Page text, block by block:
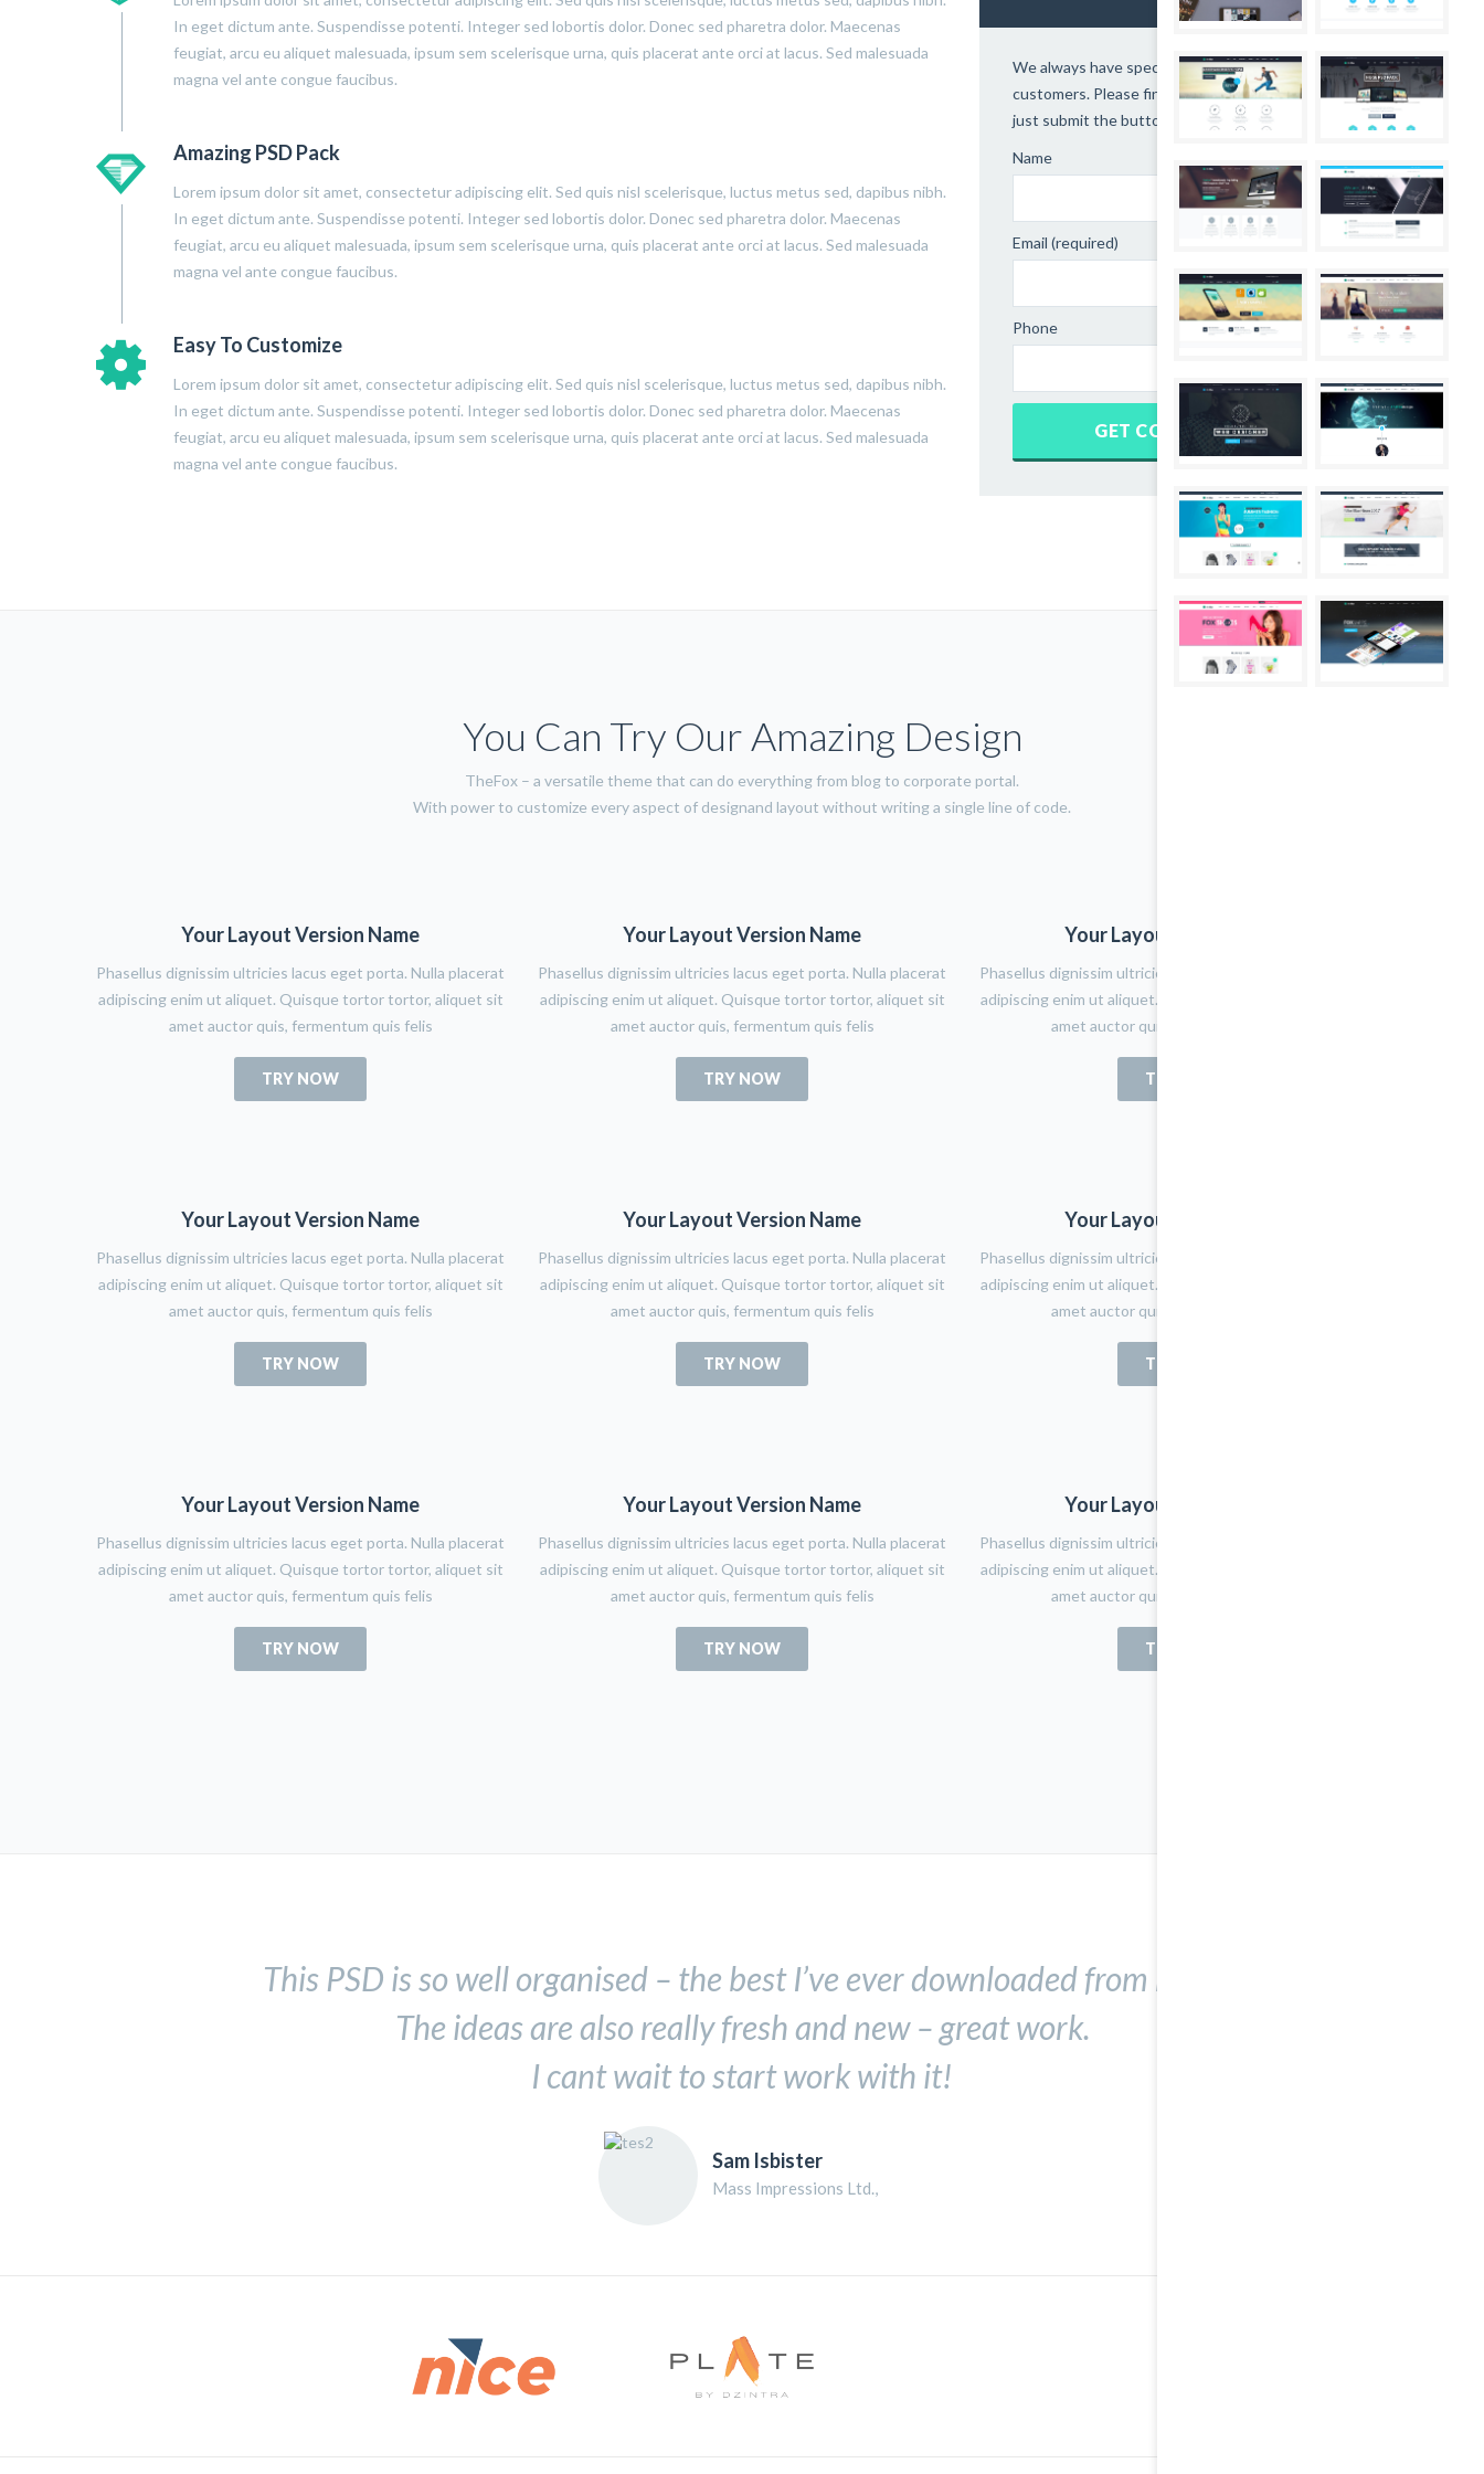
In eget dictum ante. Suspendisse potenti. Integer sed lobortis dolor. Donec sed pharetra dolor. Maecenas
feugiat, arcu eu aliquet malesuada, ipsum sem scelerisque urna, quis placerat ante orci at lacus. Sed malesuada
magna vel ante congue faucibus.
Amazing PSD Pack
Lorem ipsum dolor sit amet, consectetur adipiscing elit. Sed quis nisl scelerisque, luctus metus sed, dapibus nibh.
In eget dictum ante. Suspendisse potenti. Integer sed lobortis dolor. Donec sed pharetra dolor. Maecenas
feugiat, arcu eu aliquet malesuada, ipsum sem scelerisque urna, quis placerat ante orci at lacus. Sed malesuada
magna vel ante congue faucibus.
Easy To Customize
Lorem ipsum dolor sit amet, consectetur adipiscing elit. Sed quis nisl scelerisque, luctus metus sed, dapibus nibh.
In eget dictum ante. Suspendisse potenti. Integer sed lobortis dolor. Donec sed pharetra dolor. Maecenas
feugiat, arcu eu aliquet malesuada, ipsum sem scelerisque urna, quis placerat ante orci at lacus. Sed malesuada
magna vel ante congue faucibus.
We always have special promotions for loyalty
customers. Please finishes the form below and
just submit the button.
Name
Email (required)
Phone
You Can Try Our Amazing Design
TheFox – a versatile theme that can do everything from blog to corporate portal.
With power to customize every aspect of designand layout without writing a single line of code.
Your Layout Version Name
Phasellus dignissim ultricies lacus eget porta. Nulla placerat
adipiscing enim ut aliquet. Quisque tortor tortor, aliquet sit
amet auctor quis, fermentum quis felis
TRY NOW
Your Layout Version Name
Phasellus dignissim ultricies lacus eget porta. Nulla placerat
adipiscing enim ut aliquet. Quisque tortor tortor, aliquet sit
amet auctor quis, fermentum quis felis
TRY NOW
Your Layout Version Name
Phasellus dignissim ultricies lacus eget porta. Nulla placerat
adipiscing enim ut aliquet. Quisque tortor tortor, aliquet sit
amet auctor quis, fermentum quis felis
TRY NOW
Your Layout Version Name
Phasellus dignissim ultricies lacus eget porta. Nulla placerat
adipiscing enim ut aliquet. Quisque tortor tortor, aliquet sit
amet auctor quis, fermentum quis felis
TRY NOW
Your Layout Version Name
Phasellus dignissim ultricies lacus eget porta. Nulla placerat
adipiscing enim ut aliquet. Quisque tortor tortor, aliquet sit
amet auctor quis, fermentum quis felis
TRY NOW
Your Layout Version Name
Phasellus dignissim ultricies lacus eget porta. Nulla placerat
adipiscing enim ut aliquet. Quisque tortor tortor, aliquet sit
amet auctor quis, fermentum quis felis
TRY NOW
Your Layout Version Name
Phasellus dignissim ultricies lacus eget porta. Nulla placerat
adipiscing enim ut aliquet. Quisque tortor tortor, aliquet sit
amet auctor quis, fermentum quis felis
TRY NOW
Your Layout Version Name
Phasellus dignissim ultricies lacus eget porta. Nulla placerat
adipiscing enim ut aliquet. Quisque tortor tortor, aliquet sit
amet auctor quis, fermentum quis felis
TRY NOW
Your Layout Version Name
Phasellus dignissim ultricies lacus eget porta. Nulla placerat
adipiscing enim ut aliquet. Quisque tortor tortor, aliquet sit
amet auctor quis, fermentum quis felis
TRY NOW
This PSD is so well organised – the best I’ve ever downloaded from here.
The ideas are also really fresh and new – great work.
I cant wait to start work with it!
Sam Isbister
Mass Impressions Ltd.,